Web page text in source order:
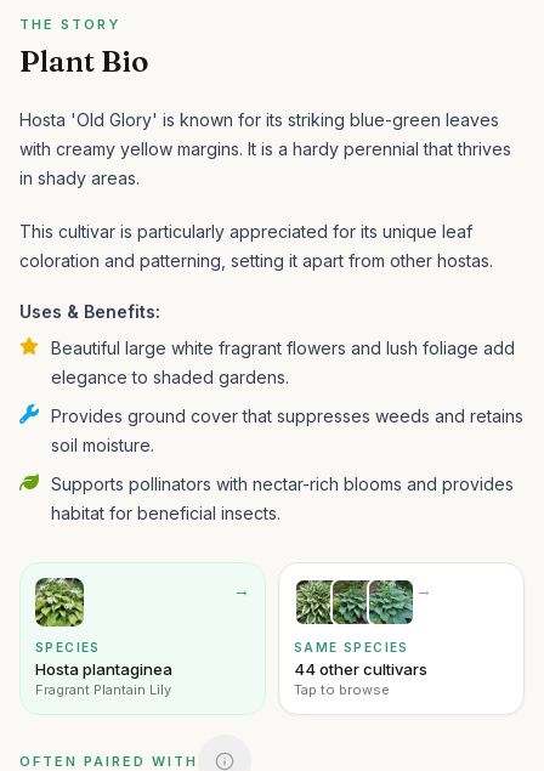
THE STORY
Plant Bio
Hosta 'Old Glory' is known for its striking blue-green leaves
with creamy yellow margins. It is a hardy perennial that thrives
in shady areas.
This cultivar is particularly appreciated for its unique leaf
coloration and patterning, setting it apart from other hostas.
Uses & Benefits:
Beautiful large white fragrant flowers and lush foliage add
elegance to shaded gardens.
Provides ground cover that suppresses weeds and retains
soil moisture.
Supports pollinators with nectar-rich blooms and provides
habitat for beneficial insects.
→
SPECIES
Hosta plantaginea
Fragrant Plantain Lily
→
SAME SPECIES
44 other cultivars
Tap to browse
OFTEN PAIRED WITH